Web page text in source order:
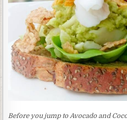
Before you jump to Avocado and